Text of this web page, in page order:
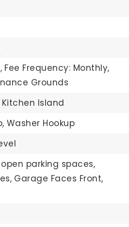
Fee Frequency: Monthly,
Grounds
Kitchen Island
Washer Hookup
parking spaces,
Garage Faces Front,